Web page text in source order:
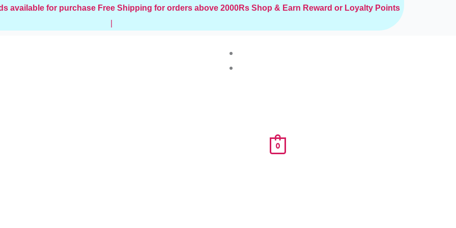
available for purchase Free Shipping for orders above 2000Rs Shop & Earn Reward or Loyalty Points
0